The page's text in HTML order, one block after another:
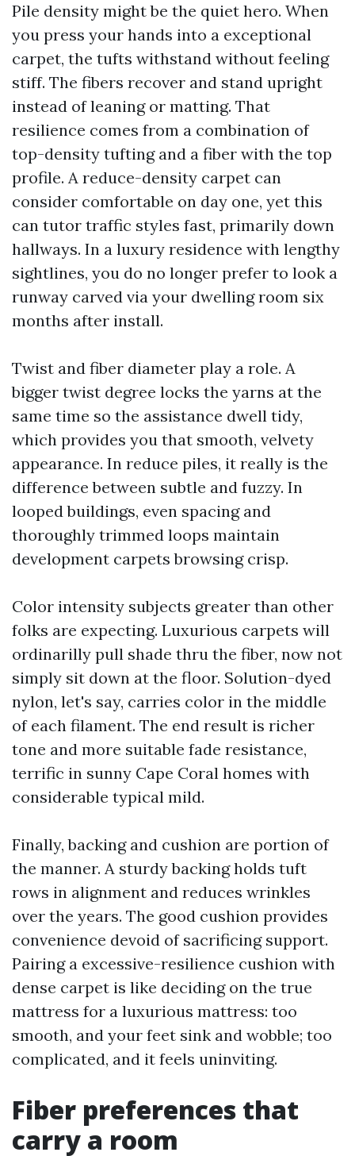
Pile density might be the quiet hero. When
you press your hands into a exceptional
carpet, the tufts withstand without feeling
stiff. The fibers recover and stand upright
instead of leaning or matting. That
resilience comes from a combination of
top-density tufting and a fiber with the top
profile. A reduce-density carpet can
consider comfortable on day one, yet this
can tutor traffic styles fast, primarily down
hallways. In a luxury residence with lengthy
sightlines, you do no longer prefer to look a
runway carved via your dwelling room six
months after install.
Twist and fiber diameter play a role. A
bigger twist degree locks the yarns at the
same time so the assistance dwell tidy,
which provides you that smooth, velvety
appearance. In reduce piles, it really is the
difference between subtle and fuzzy. In
looped buildings, even spacing and
thoroughly trimmed loops maintain
development carpets browsing crisp.
Color intensity subjects greater than other
folks are expecting. Luxurious carpets will
ordinarilly pull shade thru the fiber, now not
simply sit down at the floor. Solution-dyed
nylon, let's say, carries color in the middle
of each filament. The end result is richer
tone and more suitable fade resistance,
terrific in sunny Cape Coral homes with
considerable typical mild.
Finally, backing and cushion are portion of
the manner. A sturdy backing holds tuft
rows in alignment and reduces wrinkles
over the years. The good cushion provides
convenience devoid of sacrificing support.
Pairing a excessive-resilience cushion with
dense carpet is like deciding on the true
mattress for a luxurious mattress: too
smooth, and your feet sink and wobble; too
complicated, and it feels uninviting.
Fiber preferences that
carry a room